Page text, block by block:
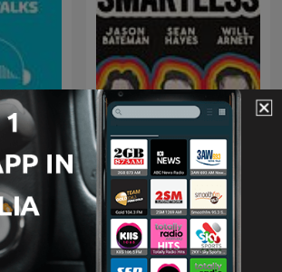
SmartLess